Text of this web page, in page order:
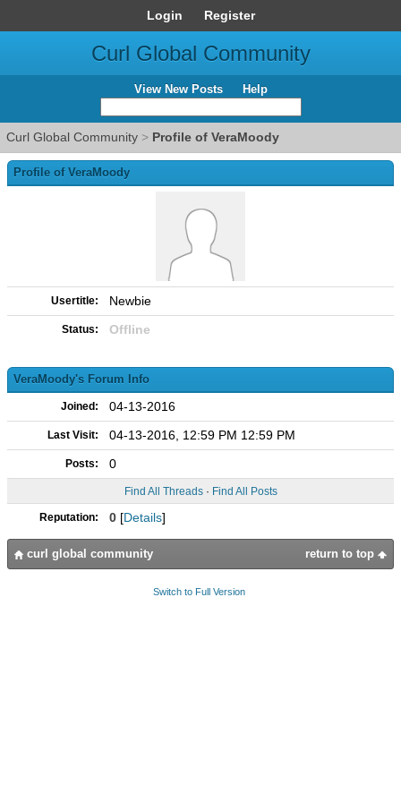
Login Register
Curl Global Community
View New Posts Help
Curl Global Community > Profile of VeraMoody
Profile of VeraMoody
Usertitle: Newbie
Status: Offline
VeraMoody's Forum Info
Joined: 04-13-2016
Last Visit: 04-13-2016, 12:59 PM 12:59 PM
Posts: 0
Find All Threads· Find All Posts
Reputation: 0 [Details]
return to top
curl global community
Switch to Full Version